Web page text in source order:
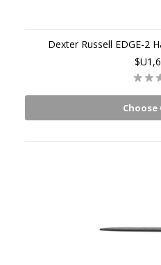
Dexter Russell EDGE-2